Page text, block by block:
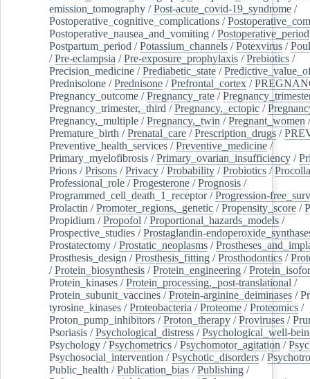
emission_tomography /Post-acute_covid-19_syndrome /
Postoperative_cognitive_complications /
Postoperative_nausea_and_vomiting /Postoperative_period
Postpartum_period /Potassium_channels /Potexvirus /
/Pre-eclampsia /Pre-exposure_prophylaxis /Prebiotics /
Precision_medicine /Prediabetic_state /
Prednisolone /Prednisone /Prefrontal_cortex /
Pregnancy_outcome /Pregnancy_rate /
Pregnancy_trimester,_third /Pregnancy,_ectopic /
Pregnancy,_multiple /Pregnancy,_twin /Pregnant_women /
Premature_birth /Prenatal_care /Prescription_drugs /
Preventive_health_services /Preventive_medicine /
Primary_myelofibrosis /Primary_ovarian_insufficiency /
Prions /Prisons /Privacy /Probability /Probiotics /
Professional_role /Progesterone /Prognosis /
Programmed_cell_death_1_receptor/Progression-
Prolactin /Promoter_regions,_genetic /Propensity_score /
Propidium /Propofol /Proportional_hazards_models /
Prospective_studies /Prostaglandin-
Prostatectomy /Prostatic_neoplasms /
Prosthesis_design /Prosthesis_fitting /Prosthodontics /
/Protein_biosynthesis /Protein_engineering /
Protein_kinases /Protein_processing,_post-translational /
Protein_subunit_vaccines /Protein-arginine_deiminases /
tyrosine_kinases /Proteobacteria /Proteome /Proteomics /
Proton_pump_inhibitors /Proton_therapy /Proviruses /
Psoriasis /Psychological_distress /Psychological_well-
Psychology /Psychometrics /Psychomotor_agitation /
Psychosocial_intervention /Psychotic_disorders /
Public_health /Publication_bias /Publishing /